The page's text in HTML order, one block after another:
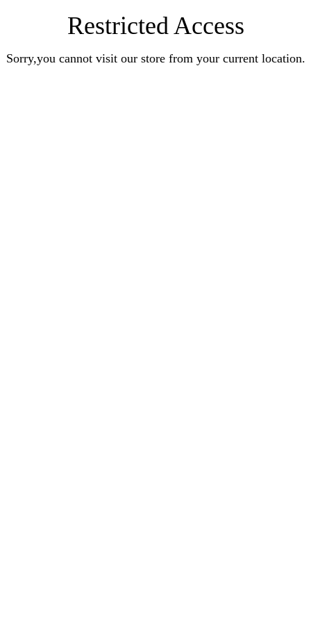
Restricted Access
Sorry,you cannot visit our store from your current location.